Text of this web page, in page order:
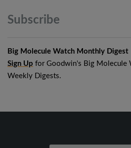
Subscribe
Big Molecule Watch Monthly Digest
Sign Up for Goodwin's Big Molecule
Weekly Digests.